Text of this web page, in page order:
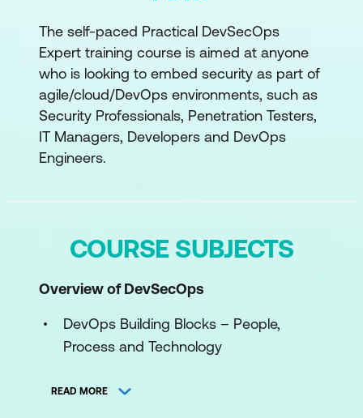
The self-paced Practical DevSecOps
Expert training course is aimed at anyone
who is looking to embed security as part of
agile/cloud/DevOps environments, such as
Security Professionals, Penetration Testers,
IT Managers, Developers and DevOps
Engineers.
COURSE SUBJECTS
Overview of DevSecOps
DevOps Building Blocks – People,
Process and Technology
Automation, Measurement and Sharing
READ MORE